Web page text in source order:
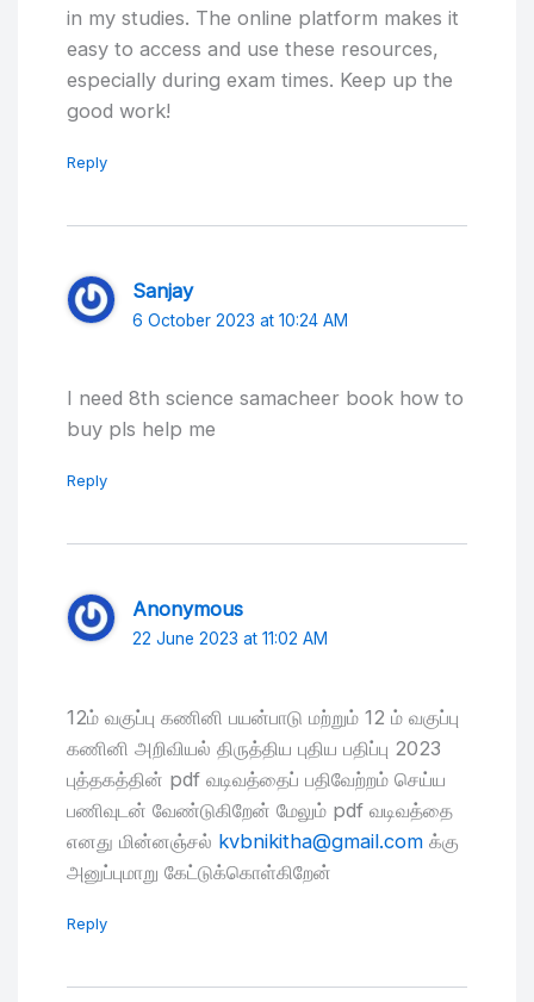
in my studies. The online platform makes it
easy to access and use these resources,
especially during exam times. Keep up the
good work!
Reply
Sanjay
6 October 2023 at 10:24 AM
I need 8th science samacheer book how to
buy pls help me
Reply
Anonymous
22 June 2023 at 11:02 AM
12ம் வகுப்பு கணினி பயன்பாடு மற்றும் 12 ம் வகுப்பு
கணினி அறிவியல் திருத்திய புதிய பதிப்பு 2023
புத்தகத்தின் pdf வடிவத்தைப் பதிவேற்றம் செய்ய
பணிவுடன் வேண்டுகிறேன் மேலும் pdf வடிவத்தை
எனது மின்னஞ்சல் kvbnikitha@gmail.com க்கு
அனுப்புமாறு கேட்டுக்கொள்கிறேன்
Reply